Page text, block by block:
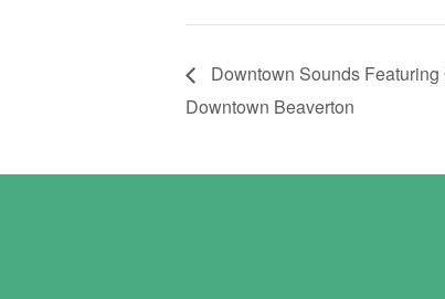
Downtown Sounds
Downtown Beaverton